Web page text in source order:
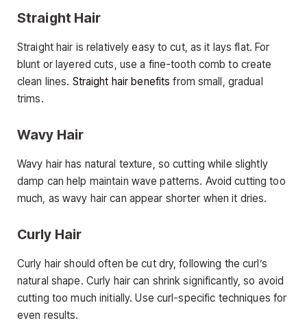
Straight Hair
Straight hair is relatively easy to cut, as it lays flat. For
blunt or layered cuts, use a fine-tooth comb to create
clean lines. Straight hair benefits from small, gradual
trims.
Wavy Hair
Wavy hair has natural texture, so cutting while slightly
damp can help maintain wave patterns. Avoid cutting too
much, as wavy hair can appear shorter when it dries.
Curly Hair
Curly hair should often be cut dry, following the curl’s
natural shape. Curly hair can shrink significantly, so avoid
cutting too much initially. Use curl-specific techniques for
even results.